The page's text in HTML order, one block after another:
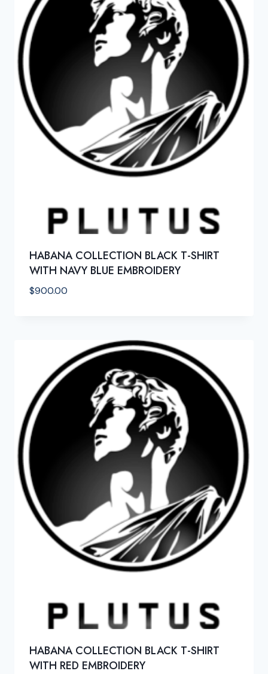
HABANA COLLECTION BLACK T-SHIRT
WITH NAVY BLUE EMBROIDERY
$900.00
HABANA COLLECTION BLACK T-SHIRT
WITH RED EMBROIDERY